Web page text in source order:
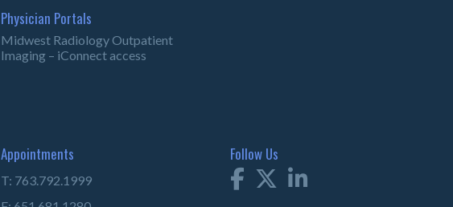
Physician Portals
Midwest Radiology Outpatient
Imaging – iConnect access
Appointments
T: 763.792.1999
Follow Us